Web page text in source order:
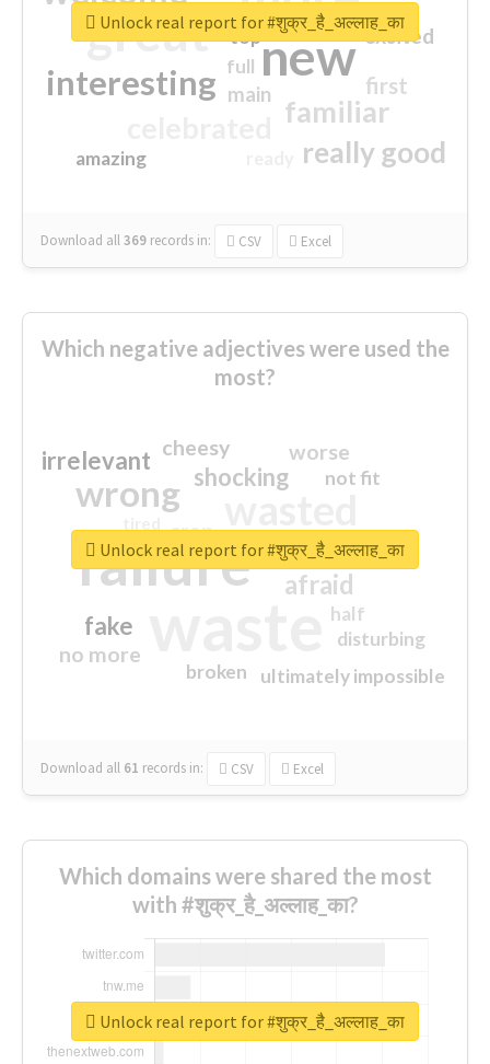
great new
interesting
familiar
really good
first
excited
main
amazing
top
full
Download all369 records in: CSV Excel
Unlock real report for #शुक्र_है_अल्लाह_का
Which negative adjectives were used the
most?
failure
wrong
sorry
afraid
shocking
irrelevant
fake
worse
no more
crap
cheesy
ultimately impossible
not fit
half
disturbing
closed
broken
Download all 61 records in: CSV Excel
Unlock real report for #शुक्र_है_अल्लाह_का
Which domains were shared the most
with #शुक्र_है_अल्लाह_का?
Unlock real report for #शुक्र_है_अल्लाह_का